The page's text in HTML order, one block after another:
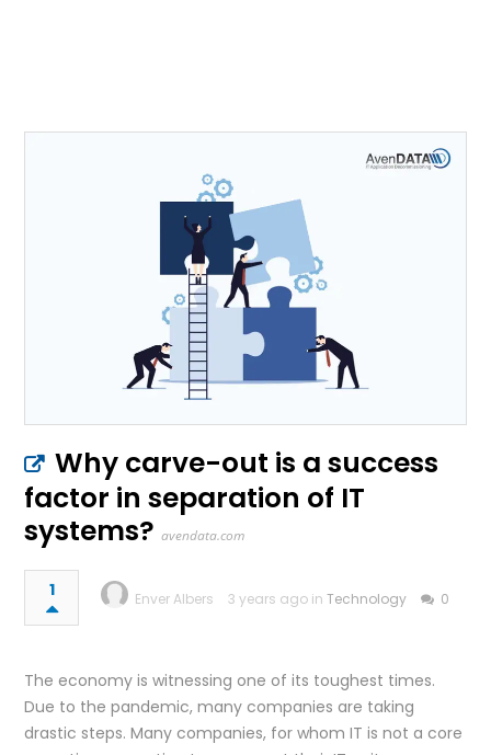
Why carve-out is a success
factor in separation of IT
systems? avendata.com
1 Enver Albers 3 years ago inTechnology 0
The economy is witnessing one of its toughest times.
Due to the pandemic, many companies are taking
drastic steps. Many companies, for whom IT is not a core